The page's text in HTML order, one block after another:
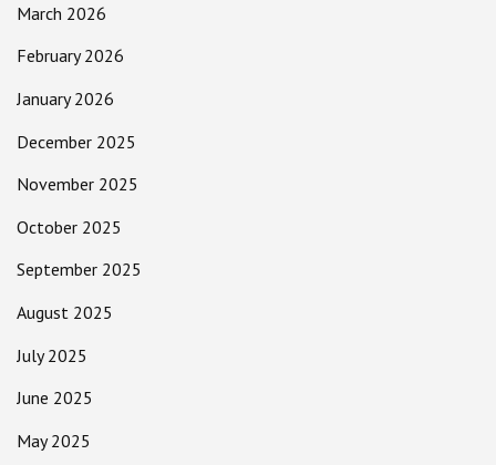
March 2026
February 2026
January 2026
December 2025
November 2025
October 2025
September 2025
August 2025
July 2025
June 2025
May 2025